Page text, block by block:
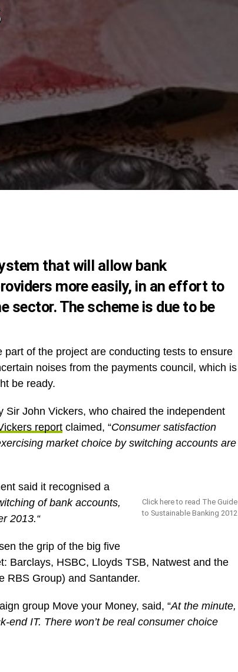
that will allow bank
more easily, in an effort to
sector. The scheme is due to be
of the project are conducting tests to ensure
noises from the payments council, which is
be ready.
John Vickers, who chaired the independent
report claimed, “Consumer satisfaction
market choice by switching accounts are
Click here to read The Guide
to Sustainable Banking 2012
said it recognised a
of bank accounts,
2013.“
the grip of the big five
Barclays, HSBC, Lloyds TSB, Natwest and the
RBS Group) and Santander.
group Move your Money, said, “At the minute,
end IT. There won’t be real consumer choice